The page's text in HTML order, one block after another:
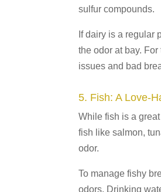
sulfur compounds.
If dairy is a regular
the odor at bay.
issues and bad
5. Fish: A Love-
While fish is a
fish like salmon,
odor.
To manage fishy
odors. Drinking